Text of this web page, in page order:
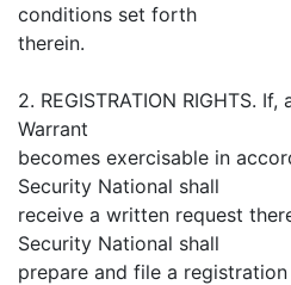
conditions set forth
therein.
2. REGISTRATION RIGHTS.
Warrant
becomes exercisable in
Security National shall
receive a written request
Security National shall
prepare and file a